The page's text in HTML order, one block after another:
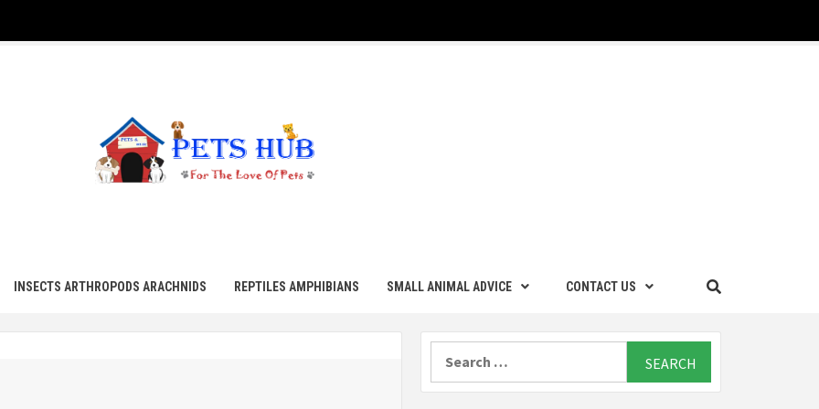
INSECTS ARTHROPODS ARACHNIDS REPTILES AMPHIBIANS SMALL ANIMAL ADVICE CONTACT US